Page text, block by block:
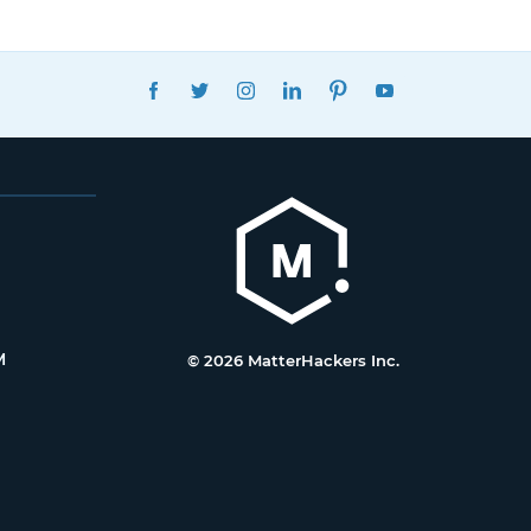
FACEBOOKTWITTERINSTAGRAMLINKEDINPINTEREST
© 2026 MatterHackers Inc.